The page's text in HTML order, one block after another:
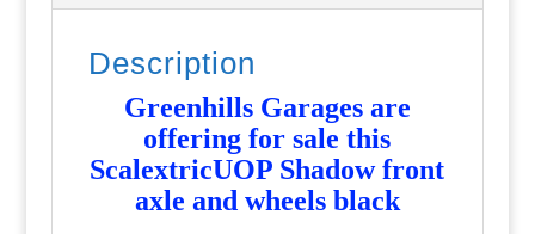
quantity
Description
Greenhills Garages are
offering for sale this
ScalextricUOP Shadow front
axle and wheels black